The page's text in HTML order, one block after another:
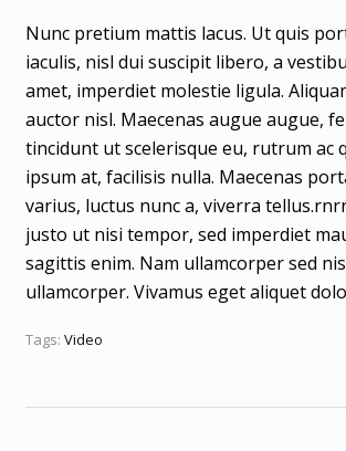
Nunc pretium mattis lacus. Ut quis
iaculis, nisl dui suscipit libero, a
amet, imperdiet molestie ligula.
auctor nisl. Maecenas augue augue,
tincidunt ut scelerisque eu, rutrum ac
ipsum at, facilisis nulla. Maecenas
varius, luctus nunc a, viverra
justo ut nisi tempor, sed imperdiet
sagittis enim. Nam ullamcorper sed
ullamcorper. Vivamus eget aliquet
Tags: Video